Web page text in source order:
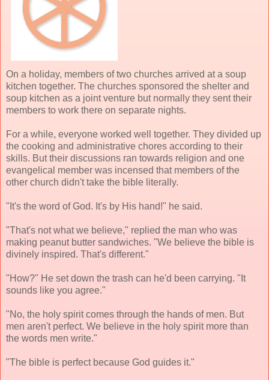
On a holiday, members of two churches arrived at a soup
kitchen together. The churches sponsored the shelter and
soup kitchen as a joint venture but normally they sent their
members to work there on separate nights.
For a while, everyone worked well together. They divided up
the cooking and administrative chores according to their
skills. But their discussions ran towards religion and one
evangelical member was incensed that members of the
other church didn't take the bible literally.
"It's the word of God. It's by His hand!" he said.
"That's not what we believe," replied the man who was
making peanut butter sandwiches. "We believe the bible is
divinely inspired. That's different."
"How?" He set down the trash can he'd been carrying. "It
sounds like you agree."
"No, the holy spirit comes through the hands of men. But
men aren't perfect. We believe in the holy spirit more than
the words men write."
"The bible is perfect because God guides it."